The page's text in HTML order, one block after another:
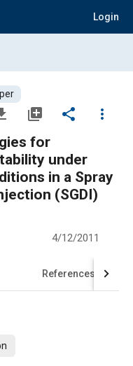
Login
library_add share
more_vert
for
under
in a Spray
(SGDI)
4/12/2011
References